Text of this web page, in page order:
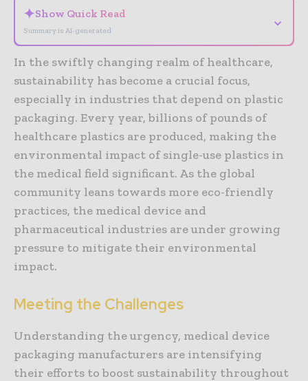
✦Show Quick Read
Summary is AI-generated
⌄
In the swiftly changing realm of healthcare,
sustainability has become a crucial focus,
especially in industries that depend on plastic
packaging. Every year, billions of pounds of
healthcare plastics are produced, making the
environmental impact of single-use plastics in
the medical field significant. As the global
community leans towards more eco-friendly
practices, the medical device and
pharmaceutical industries are under growing
pressure to mitigate their environmental
impact.
Meeting the Challenges
Understanding the urgency, medical device
packaging manufacturers are intensifying
their efforts to boost sustainability throughout